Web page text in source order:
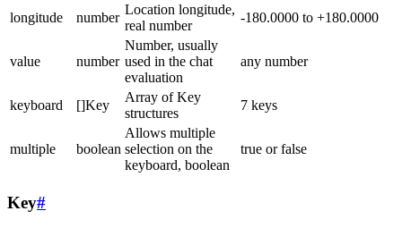
longitude
number
Location longitude,
real number
-180.0000 to +180.0000
value number
Number, usually
used in the chat
evaluation
any number
keyboard []Key
Array of Key
structures
7 keys
multiple boolean
Allows multiple
selection on the
keyboard, boolean
true or false
Key#